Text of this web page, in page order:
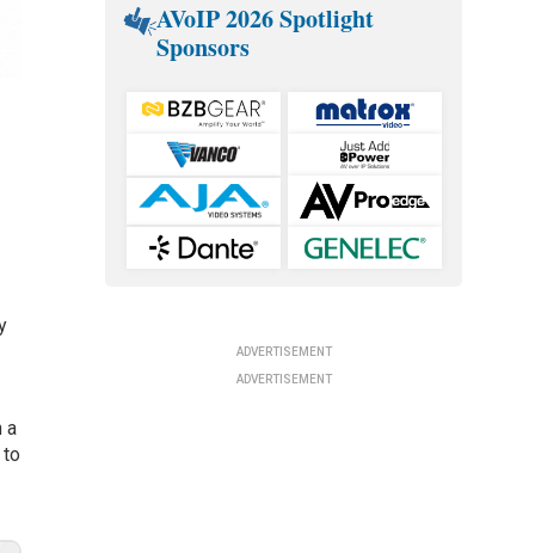
a
AVoIP 2026 Spotlight
Sponsors
ADVERTISEMENT
ADVERTISEMENT